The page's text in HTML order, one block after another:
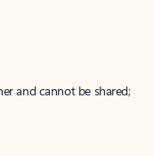
and cannot be shared;